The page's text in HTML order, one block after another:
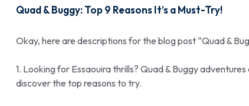
Quad & Buggy: Top 9 Reasons It’s a Must-Try!
Okay, here are descriptions for the blog post “Quad &
1. Looking for Essaouira thrills? Quad & Buggy
discover the top reasons to try.